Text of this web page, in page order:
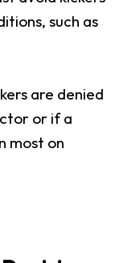
such as
are denied
or if a
most on